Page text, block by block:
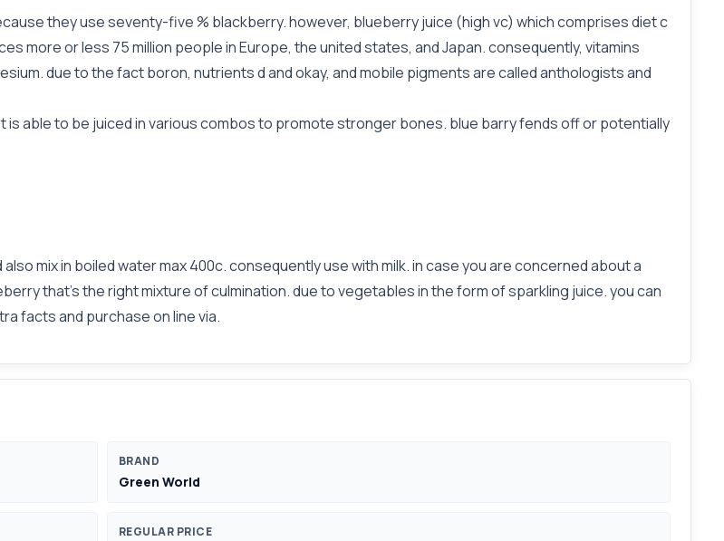
they use seventy-five % blackberry. however, blueberry juice (high vc) which comprises diet c
more or less 75 million people in Europe, the united states, and Japan. consequently, vitamins
due to the fact boron, nutrients d and okay, and mobile pigments are called anthologists and
able to be juiced in various combos to promote stronger bones. blue barry fends off or potentially
mix in boiled water max 400c. consequently use with milk. in case you are concerned about a
that's the right mixture of culmination. due to vegetables in the form of sparkling juice. you can
facts and purchase on line via.
BRAND
Green World
REGULAR PRICE